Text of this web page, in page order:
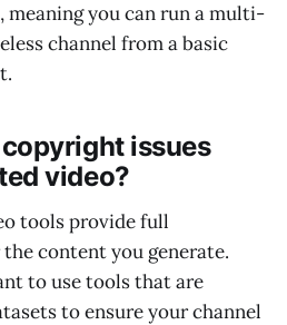
meaning you can run a multi-
channel from a basic
issues
video?
tools provide full
content you generate.
to use tools that are
to ensure your channel